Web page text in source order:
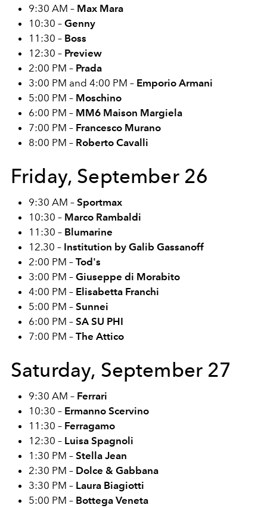
9:30 AM – Max Mara
10:30 – Genny
11:30 – Boss
12:30 – Preview
2:00 PM – Prada
3:00 PM and 4:00 PM – Emporio Armani
5:00 PM – Moschino
6:00 PM – MM6 Maison Margiela
7:00 PM – Francesco Murano
8:00 PM – Roberto Cavalli
Friday, September 26
9:30 AM – Sportmax
10:30 – Marco Rambaldi
11:30 – Blumarine
12.30 – Institution by Galib Gassanoff
2:00 PM – Tod's
3:00 PM – Giuseppe di Morabito
4:00 PM – Elisabetta Franchi
5:00 PM – Sunnei
6:00 PM – SA SU PHI
7:00 PM – The Attico
Saturday, September 27
9:30 AM – Ferrari
10:30 – Ermanno Scervino
11:30 – Ferragamo
12:30 – Luisa Spagnoli
1:30 PM – Stella Jean
2:30 PM – Dolce & Gabbana
3:30 PM – Laura Biagiotti
5:00 PM – Bottega Veneta